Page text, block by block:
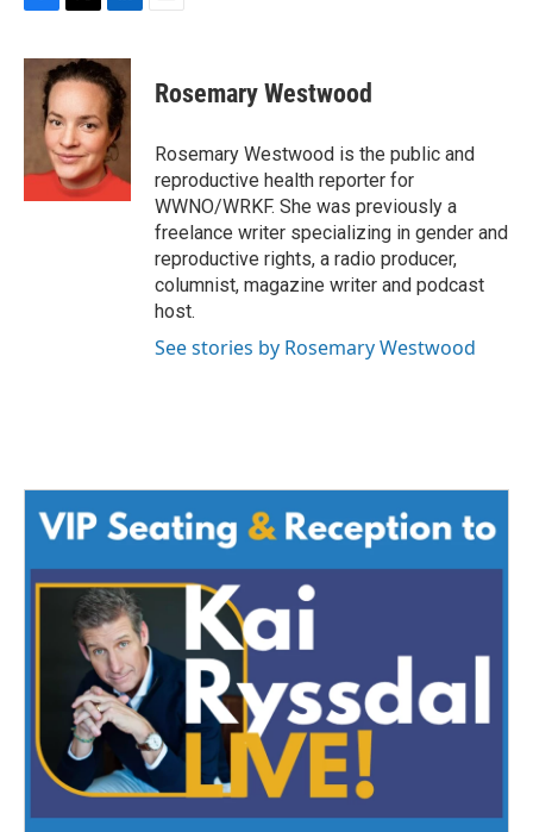
c
k
i
t
t
e
r
n
k
e
d
I
n
Rosemary Westwood
Rosemary Westwood is the public and
reproductive health reporter for
WWNO/WRKF. She was previously a
freelance writer specializing in gender and
reproductive rights, a radio producer,
columnist, magazine writer and podcast
host.
See stories by Rosemary Westwood